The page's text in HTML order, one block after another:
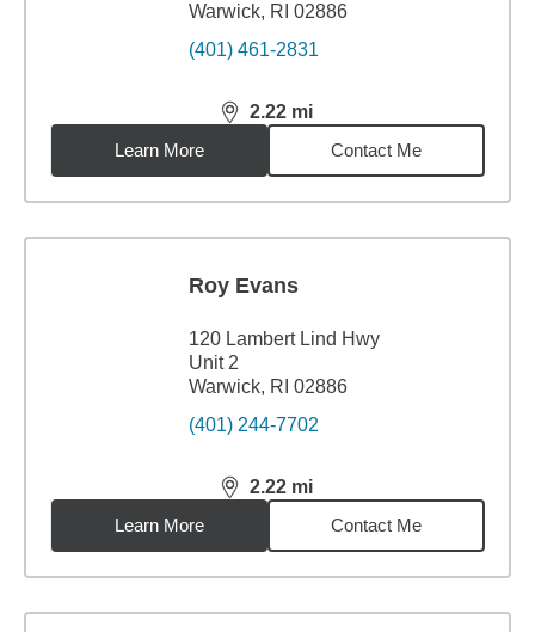
Warwick, RI 02886
(401) 461-2831
2.22 mi
distance,2.22miles
Learn More
Contact Me
Roy Evans
120 Lambert Lind Hwy
Unit 2
Warwick, RI 02886
(401) 244-7702
2.22 mi
distance,2.22miles
Learn More
Contact Me